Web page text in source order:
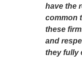
have the
common
these
and
they fully